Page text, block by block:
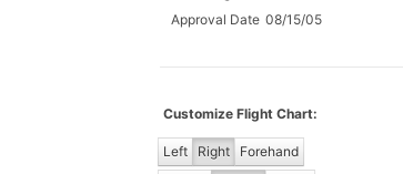
Approval Date 08/15/05
Customize Flight Chart:
Left Right
Forehand